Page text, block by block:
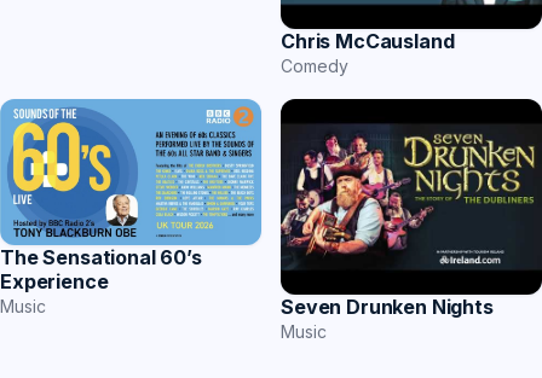
Chris McCausland
Comedy
The Sensational 60’s
Experience
Music Seven Drunken Nights
Music